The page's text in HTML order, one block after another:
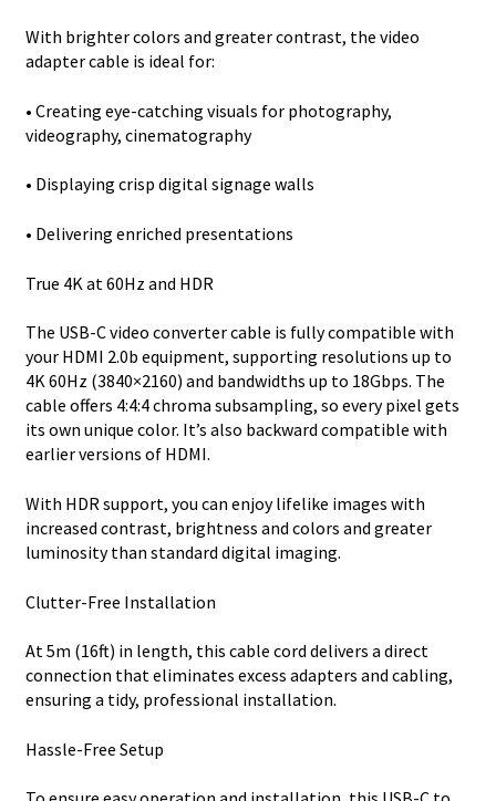
With brighter colors and greater contrast, the video
adapter cable is ideal for:
• Creating eye-catching visuals for photography,
videography, cinematography
• Displaying crisp digital signage walls
• Delivering enriched presentations
True 4K at 60Hz and HDR
The USB-C video converter cable is fully compatible with
your HDMI 2.0b equipment, supporting resolutions up to
4K 60Hz (3840×2160) and bandwidths up to 18Gbps. The
cable offers 4:4:4 chroma subsampling, so every pixel gets
its own unique color. It’s also backward compatible with
earlier versions of HDMI.
With HDR support, you can enjoy lifelike images with
increased contrast, brightness and colors and greater
luminosity than standard digital imaging.
Clutter-Free Installation
At 5m (16ft) in length, this cable cord delivers a direct
connection that eliminates excess adapters and cabling,
ensuring a tidy, professional installation.
Hassle-Free Setup